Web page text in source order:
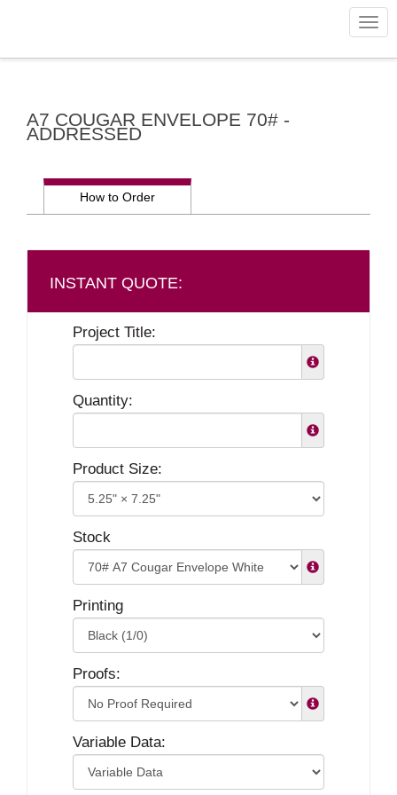
A7 COUGAR ENVELOPE 70# -
ADDRESSED
How to Order
Project Title:
Quantity:
Product Size:
Stock
Printing
Proofs:
Variable Data: